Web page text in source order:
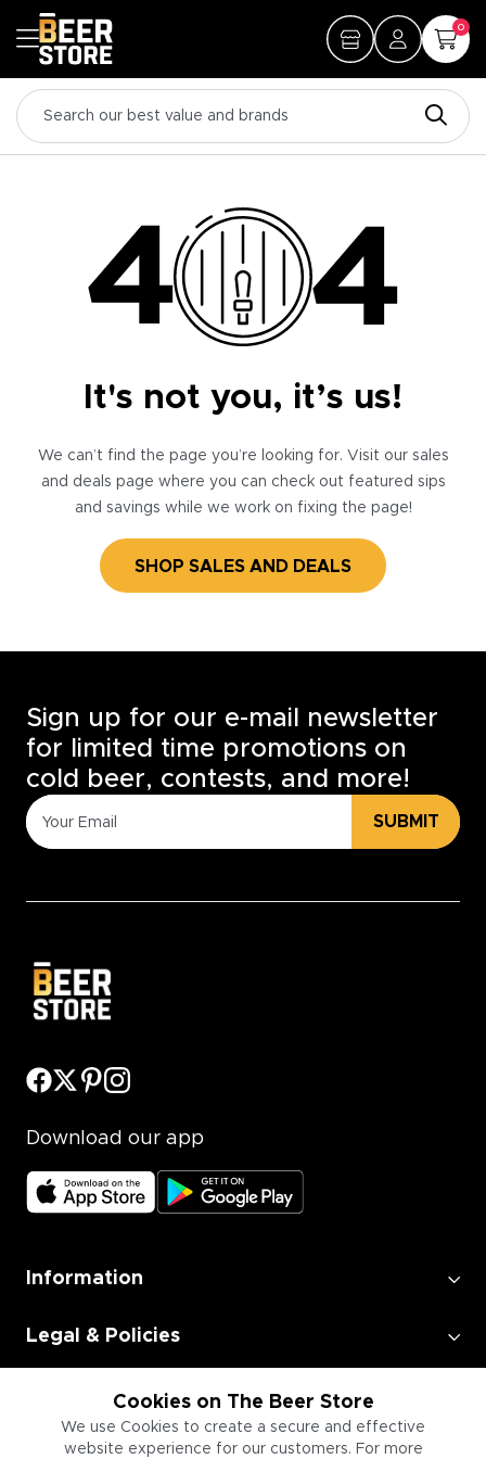
0
It's not you, it’s us!
We can’t find the page you’re looking for. Visit our sales
and deals page where you can check out featured sips
and savings while we work on fixing the page!
SHOP SALES AND DEALS
Cookies on The Beer Store
We use Cookies to create a secure and effective
website experience for our customers. For more
Sign up for our e-mail newsletter
for limited time promotions on
cold beer, contests, and more!
SUBMIT
Download our app
Information
Legal & Policies
Employment
Information for Businesses